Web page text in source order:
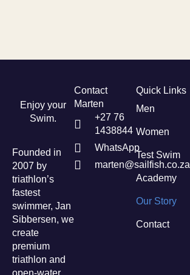
Enjoy your
Swim.
Founded in
2007 by
triathlon’s
fastest
swimmer, Jan
Sibbersen, we
create
premium
triathlon and
Contact
Marten
+27 76
1438844
WhatsApp
marten@sailfish.co.za
Quick Links
Men
Women
Test Swim
Academy
Our Story
Contact